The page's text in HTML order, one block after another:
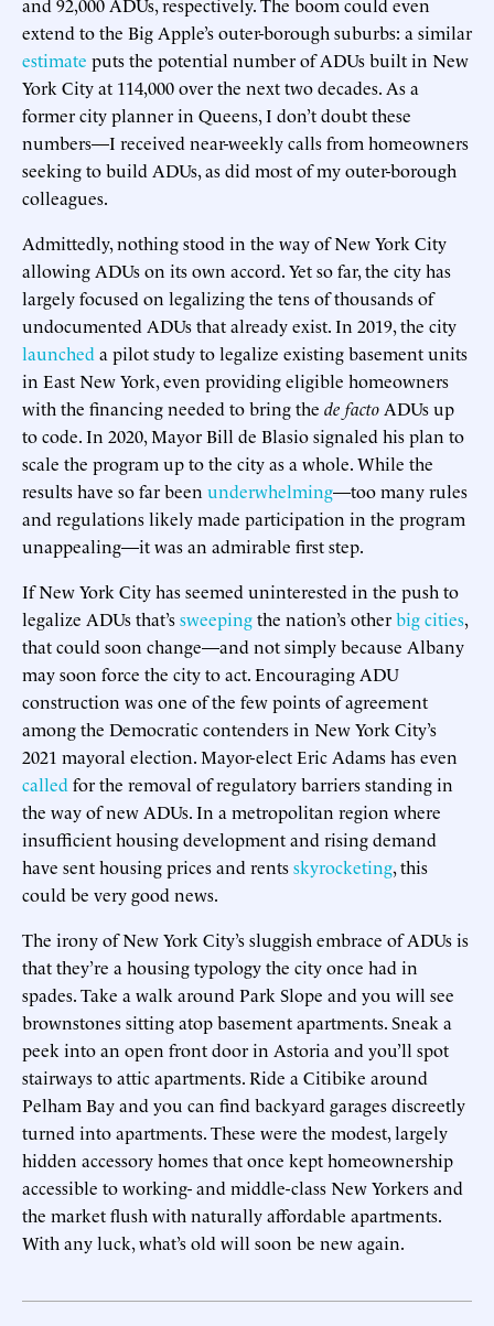
extend to the Big Apple’s outer-borough suburbs: a similar
estimate puts the potential number of ADUs built in New
York City at 114,000 over the next two decades. As a
former city planner in Queens, I don’t doubt these
numbers—I received near-weekly calls from homeowners
seeking to build ADUs, as did most of my outer-borough
colleagues.
Admittedly, nothing stood in the way of New York City
allowing ADUs on its own accord. Yet so far, the city has
largely focused on legalizing the tens of thousands of
undocumented ADUs that already exist. In 2019, the city
launched a pilot study to legalize existing basement units
in East New York, even providing eligible homeowners
with the financing needed to bring the de facto ADUs up
to code. In 2020, Mayor Bill de Blasio signaled his plan to
scale the program up to the city as a whole. While the
results have so far been underwhelming—too many rules
and regulations likely made participation in the program
unappealing—it was an admirable first step.
If New York City has seemed uninterested in the push to
legalize ADUs that’ssweepingthe nation’s otherbig cities,
that could soon change—and not simply because Albany
may soon force the city to act. Encouraging ADU
construction was one of the few points of agreement
among the Democratic contenders in New York City’s
2021 mayoral election. Mayor-elect Eric Adams has even
called for the removal of regulatory barriers standing in
the way of new ADUs. In a metropolitan region where
insufficient housing development and rising demand
have sent housing prices and rentsskyrocketing, this
could be very good news.
The irony of New York City’s sluggish embrace of ADUs is
that they’re a housing typology the city once had in
spades. Take a walk around Park Slope and you will see
brownstones sitting atop basement apartments. Sneak a
peek into an open front door in Astoria and you’ll spot
stairways to attic apartments. Ride a Citibike around
Pelham Bay and you can find backyard garages discreetly
turned into apartments. These were the modest, largely
hidden accessory homes that once kept homeownership
accessible to working- and middle-class New Yorkers and
the market flush with naturally affordable apartments.
With any luck, what’s old will soon be new again.